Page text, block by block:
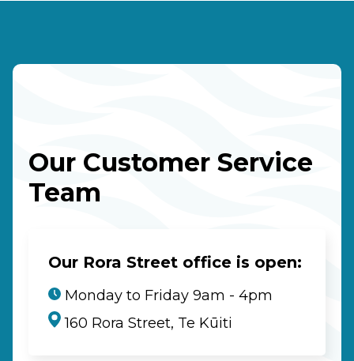
Our Customer Service
Team
Our Rora Street office is open:
Monday to Friday 9am - 4pm
160 Rora Street, Te Kūiti